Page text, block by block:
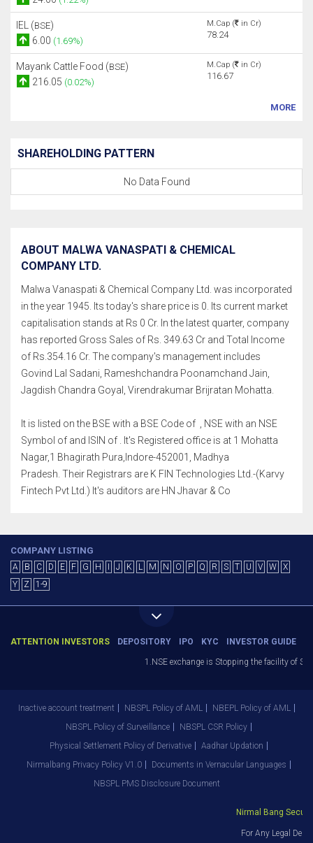
IEL (BSE)
6.00 (1.69%)
M.Cap ( in Cr)
78.24
Mayank Cattle Food (BSE)
216.05 (0.02%)
M.Cap ( in Cr)
116.67
MORE
SHAREHOLDING PATTERN
No Data Found
ABOUT MALWA VANASPATI & CHEMICAL
COMPANY LTD.
Malwa Vanaspati & Chemical Company Ltd. was incorporated
in the year 1945. Its today's share price is 0. Its current market
capitalisation stands at Rs 0 Cr. In the latest quarter, company
has reported Gross Sales of Rs. 349.63 Cr and Total Income
of Rs.354.16 Cr. The company's management includes
Govind Lal Sadani, Rameshchandra Poonamchand Jain,
Jagdish Chandra Goyal, Virendrakumar Brijratan Mohatta.
It is listed on the BSE with a BSE Code of , NSE with an NSE
Symbol of and ISIN of . It's Registered office is at 1 Mohatta
Nagar,1 Bhagirath Pura,Indore-452001, Madhya
Pradesh. Their Registrars are K FIN Technologies Ltd.-(Karvy
Fintech Pvt Ltd.) It's auditors are HN Jhavar & Co
COMPANY LISTING
A B C D E F G H J K L M N O P Q R S T U V W
X
Y
Z 1-9
ATTENTION INVESTORS DEPOSITORY IPO KYC INVESTOR GUIDE
1.NSE exchange is Stopping the facility of
Inactive account treatment NBSPL Policy of AML
NBEPL Policy of AML
NBSPL Policy of Surveillance
NBSPL CSR Policy
Physical Settlement Policy of Derivative
Aadhar Updation
Nirmalbang Privacy Policy V1.0
Documents in Vernacular Languages
NBSPL PMS Disclosure Document
Nirmal Bang
For Any Legal